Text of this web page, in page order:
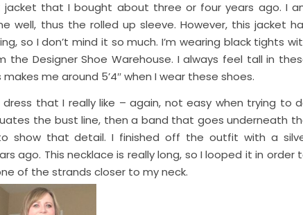
jacket that I bought about three or four years ago. I
thus the rolled up sleeve. However, this jacket
so I don’t mind it so much. I’m wearing black tights
Designer Shoe Warehouse. I always feel tall in
me around 5’4″ when I wear these shoes.
that I really like – again, not easy when trying to
the bust line, then a band that goes underneath
show that detail. I finished off the outfit with a
ago. This necklace is really long, so I looped it in order
of the strands closer to my neck.